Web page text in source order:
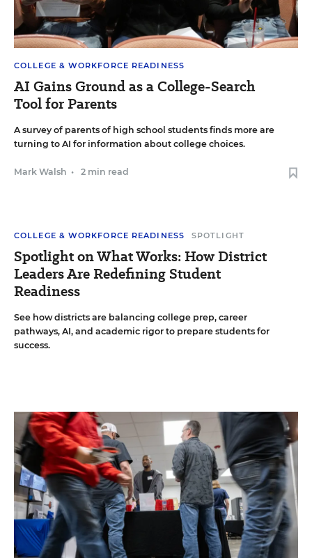
COLLEGE & WORKFORCE READINESS
AI Gains Ground as a College-Search
Tool for Parents
A survey of parents of high school students finds more are
turning to AI for information about college choices.
Mark Walsh • 2 min read
COLLEGE & WORKFORCE READINESS SPOTLIGHT
Spotlight on What Works: How District
Leaders Are Redefining Student
Readiness
See how districts are balancing college prep, career
pathways, AI, and academic rigor to prepare students for
success.